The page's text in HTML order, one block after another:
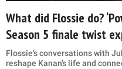
What did Flossie do?
Season 5 finale twist
Flossie’s conversations with
reshape Kanan’s life and